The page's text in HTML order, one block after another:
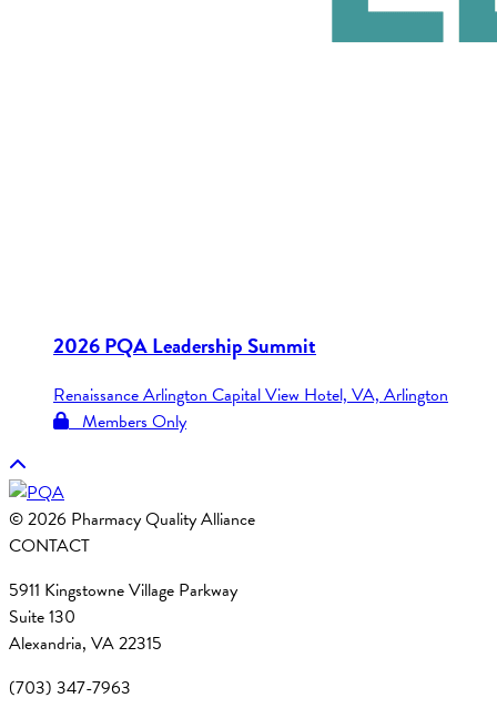
2026 PQA Leadership Summit
Renaissance Arlington Capital View Hotel, VA, Arlington
Members Only
© 2026 Pharmacy Quality Alliance
CONTACT
5911 Kingstowne Village Parkway
Suite 130
Alexandria, VA 22315
(703) 347-7963